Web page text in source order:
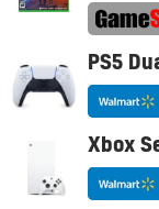
PS5
Xbox